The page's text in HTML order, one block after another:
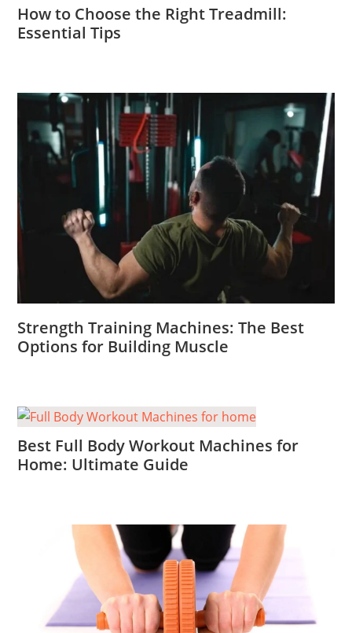
How to Choose the Right Treadmill:
Essential Tips
Strength Training Machines: The Best
Options for Building Muscle
Best Full Body Workout Machines for
Home: Ultimate Guide